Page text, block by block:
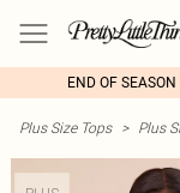
END OF
Plus Size Tops > Plus